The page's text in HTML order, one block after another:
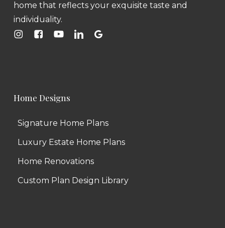
home that reflects your exquisite taste and
individuality.
Home Designs
Signature Home Plans
Luxury Estate Home Plans
Home Renovations
Custom Plan Design Library